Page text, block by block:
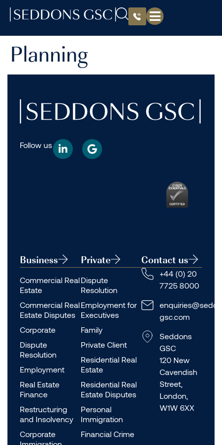
Planning
Follow us
Business
Commercial Real
Estate
Commercial Real
Estate Disputes
Corporate
Dispute
Resolution
Employment
Real Estate
Finance
Restructuring
and Insolvency
Corporate
Private
Dispute
Resolution
Employment for
Executives
Family
Private Client
Residential Real
Estate
Residential Real
Estate Disputes
Personal
Immigration
Financial Crime
Contact us
+44 (0) 20
7725 8000
gsc.com
Seddons
GSC
120 New
Cavendish
Street,
London,
W1W 6XX